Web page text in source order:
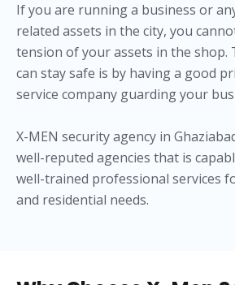
If you are running a business or
related assets in the city, you
tension of your assets in the shop.
can stay safe is by having a good
service company guarding your
X-MEN security agency in
well-reputed agencies that is
well-trained professional services
and residential needs.